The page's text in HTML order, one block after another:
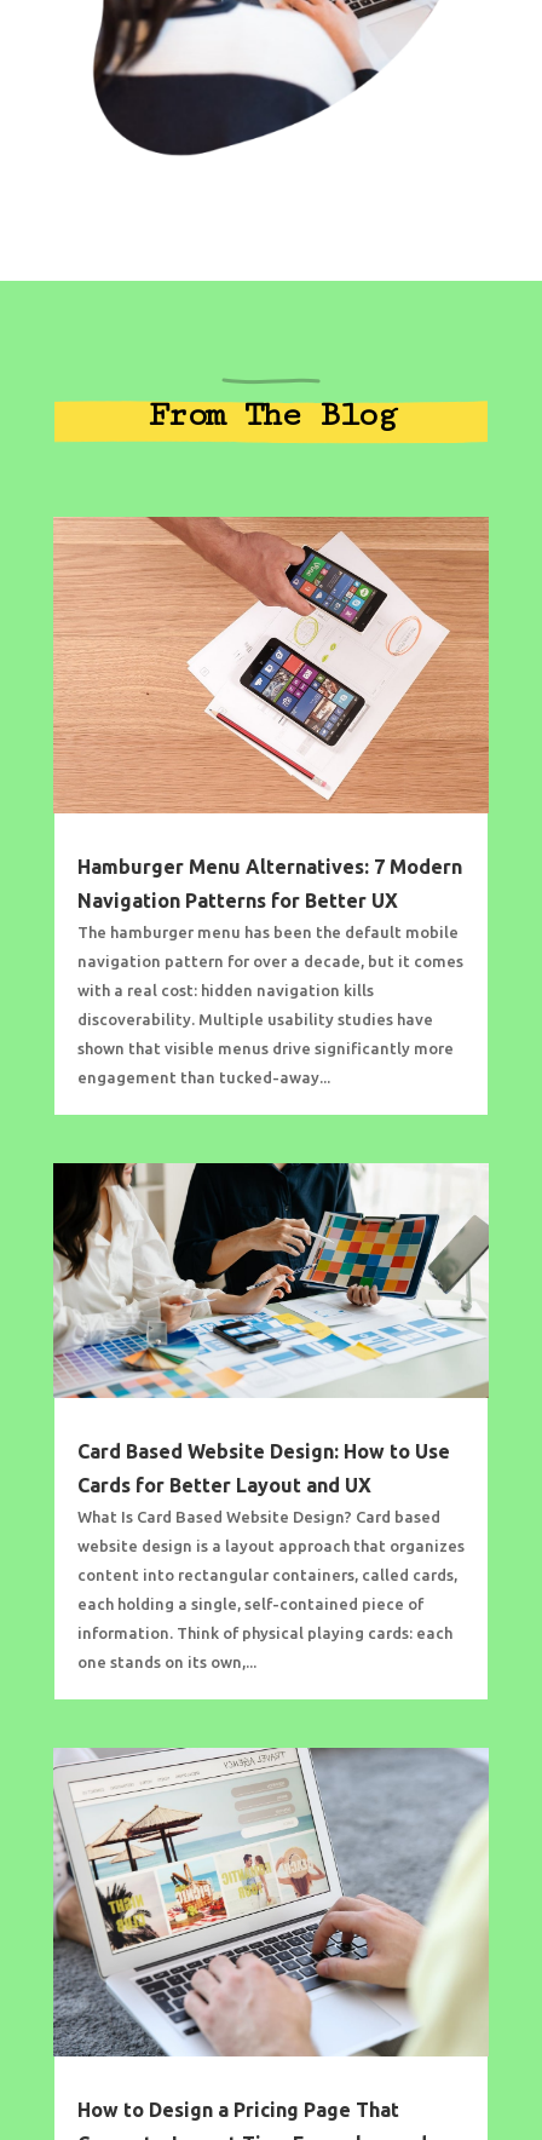
From The Blog
Hamburger Menu Alternatives: 7 Modern
Navigation Patterns for Better UX
The hamburger menu has been the default mobile
navigation pattern for over a decade, but it comes
with a real cost: hidden navigation kills
discoverability. Multiple usability studies have
shown that visible menus drive significantly more
engagement than tucked-away...
Card Based Website Design: How to Use
Cards for Better Layout and UX
What Is Card Based Website Design? Card based
website design is a layout approach that organizes
content into rectangular containers, called cards,
each holding a single, self-contained piece of
information. Think of physical playing cards: each
one stands on its own,...
How to Design a Pricing Page That